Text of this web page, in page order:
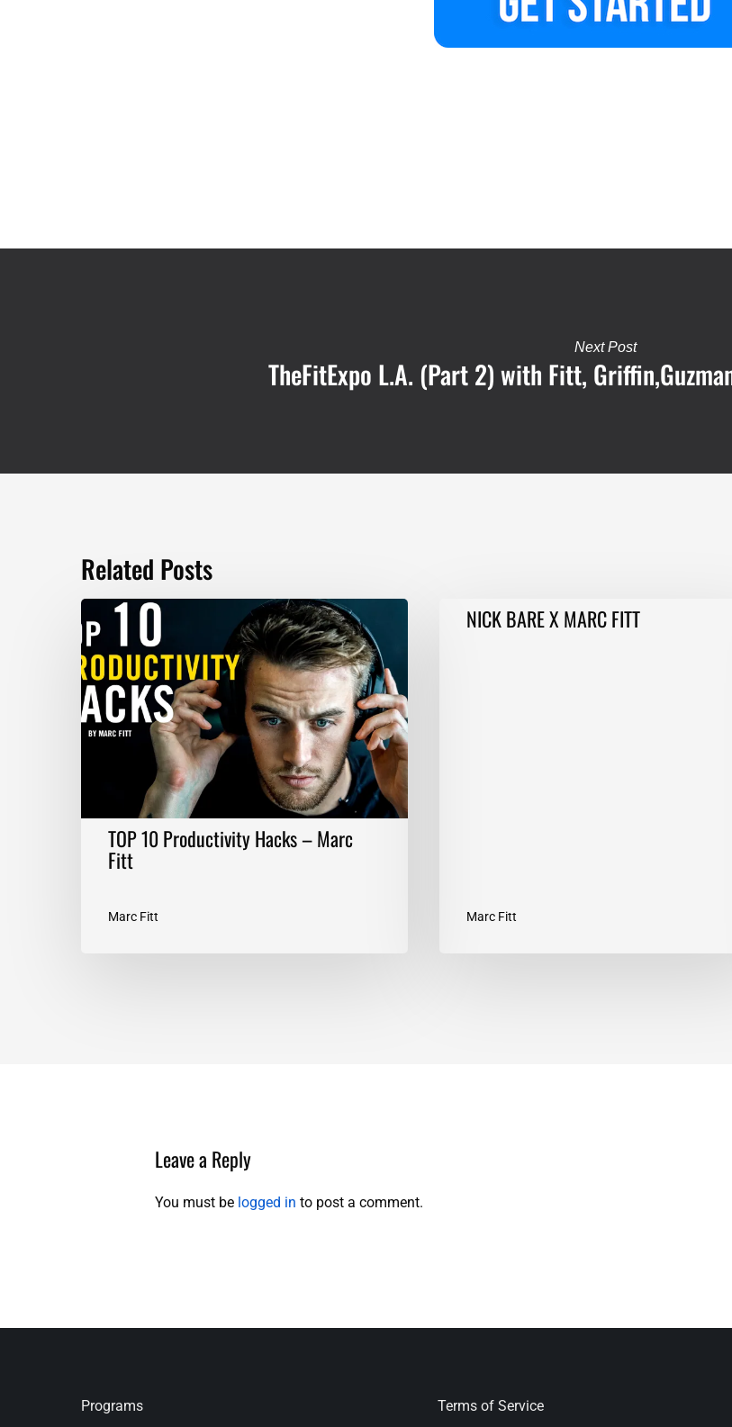
Next Post
TheFitExpo L.A. (Part 2) with Fitt,
Related Posts
TOP
10
Productivity
Hacks
–
Marc
Fitt
TOP 10 Productivity Hacks – Marc
Fitt
Marc Fitt
NICK
BARENICK BARE X MARC FITT
Marc Fitt
Leave a Reply
You must be logged in to post a comment.
Programs
Terms of Service